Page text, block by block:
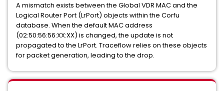
A mismatch exists between the Global VDR MAC and the
Logical Router Port (LrPort) objects within the Corfu
database. When the default MAC address
(02:50:56:56:XX:XX) is changed, the update is not
propagated to the LrPort. Traceflow relies on these objects
for packet generation, leading to the drop.